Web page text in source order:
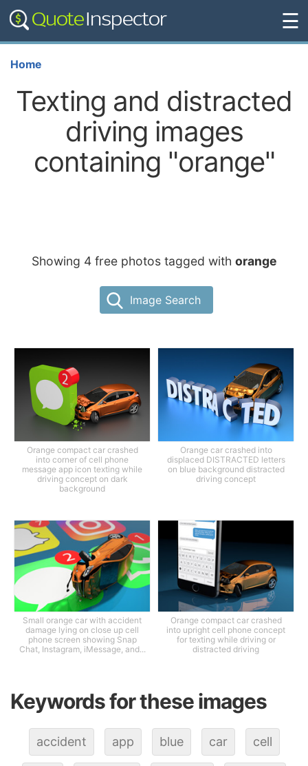
☰
Home
Texting and distracted
driving images
containing "orange"
Showing 4 free photos tagged with orange
Image Search
Orange compact car crashed
into corner of cell phone
message app icon texting while
driving concept on dark
background
Orange car crashed into
displaced DISTRACTED letters
on blue background distracted
driving concept
Small orange car with accident
damage lying on close up cell
phone screen showing Snap
Chat, Instagram, iMessage, and...
Orange compact car crashed
into upright cell phone concept
for texting while driving or
distracted driving
Keywords for these images
accident app blue car cell